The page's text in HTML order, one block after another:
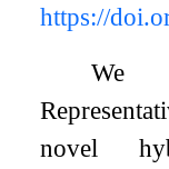
https://
We
novel